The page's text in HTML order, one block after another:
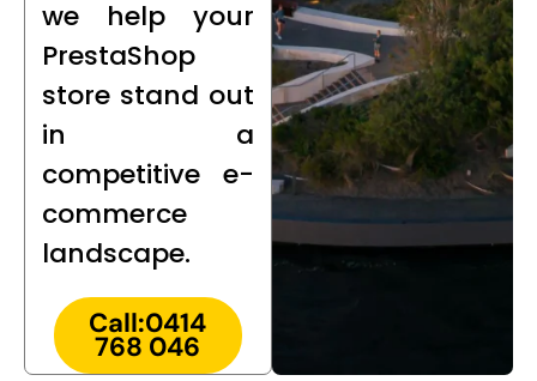
we help your
PrestaShop
store stand out
in a
competitive e-
commerce
landscape.
Call:0414
768 046